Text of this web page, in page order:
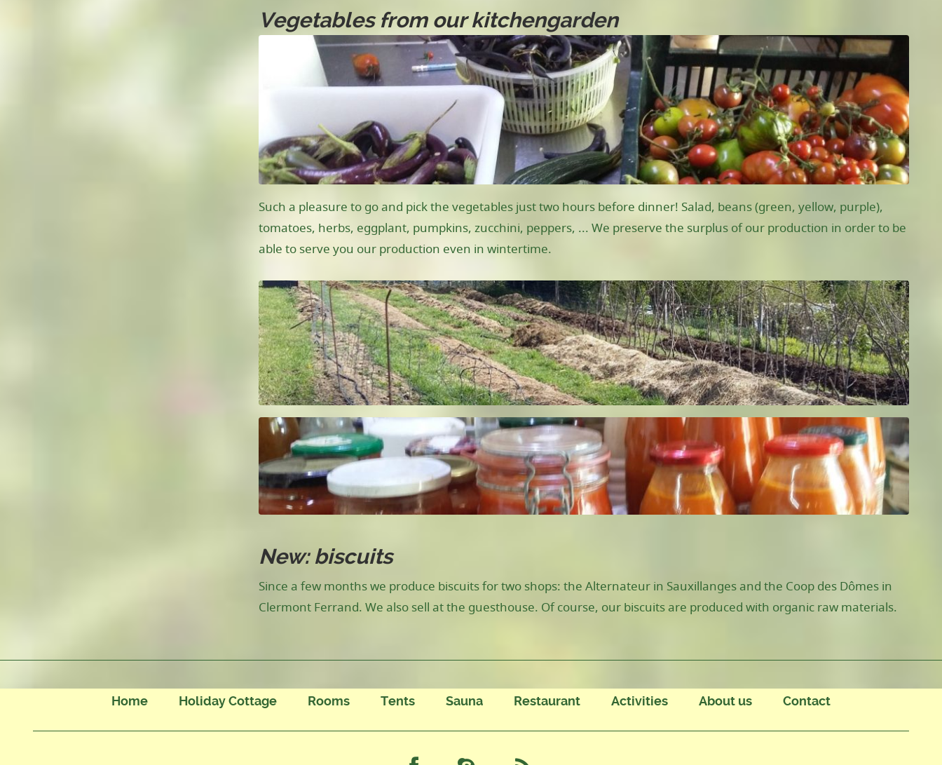
Vegetables from our kitchengarden
Such a pleasure to go and pick the vegetables just two hours before dinner! Salad, beans (green, yellow, purple),
tomatoes, herbs, eggplant, pumpkins, zucchini, peppers, ... We preserve the surplus of our production in order to be
able to serve you our production even in wintertime.
New: biscuits
Since a few months we produce biscuits for two shops: the Alternateur in Sauxillanges and the Coop des Dômes in
Clermont Ferrand. We also sell at the guesthouse. Of course, our biscuits are produced with organic raw materials.
Home Holiday Cottage Rooms Tents Sauna Restaurant Activities About us Contact